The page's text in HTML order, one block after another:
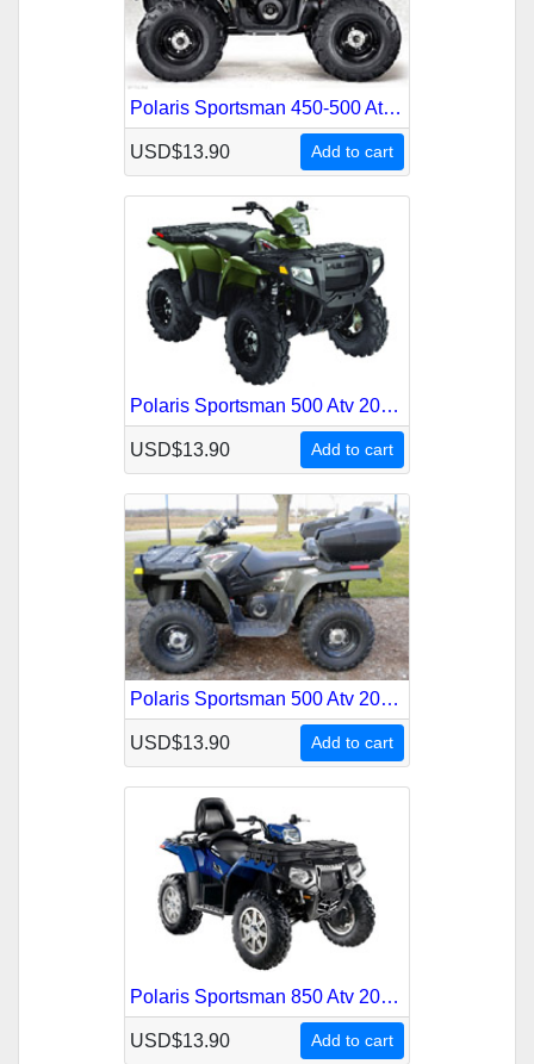
Polaris Sportsman 450-500 Atv 2007 Service Repair Manual
USD$13.90 Add to cart
Polaris Sportsman 500 Atv 2008 Service Repair Manual
USD$13.90 Add to cart
Polaris Sportsman 500 Atv 2009 Service Repair Manual
USD$13.90 Add to cart
Polaris Sportsman 850 Atv 2009-2010 Service Repair Manual
USD$13.90 Add to cart